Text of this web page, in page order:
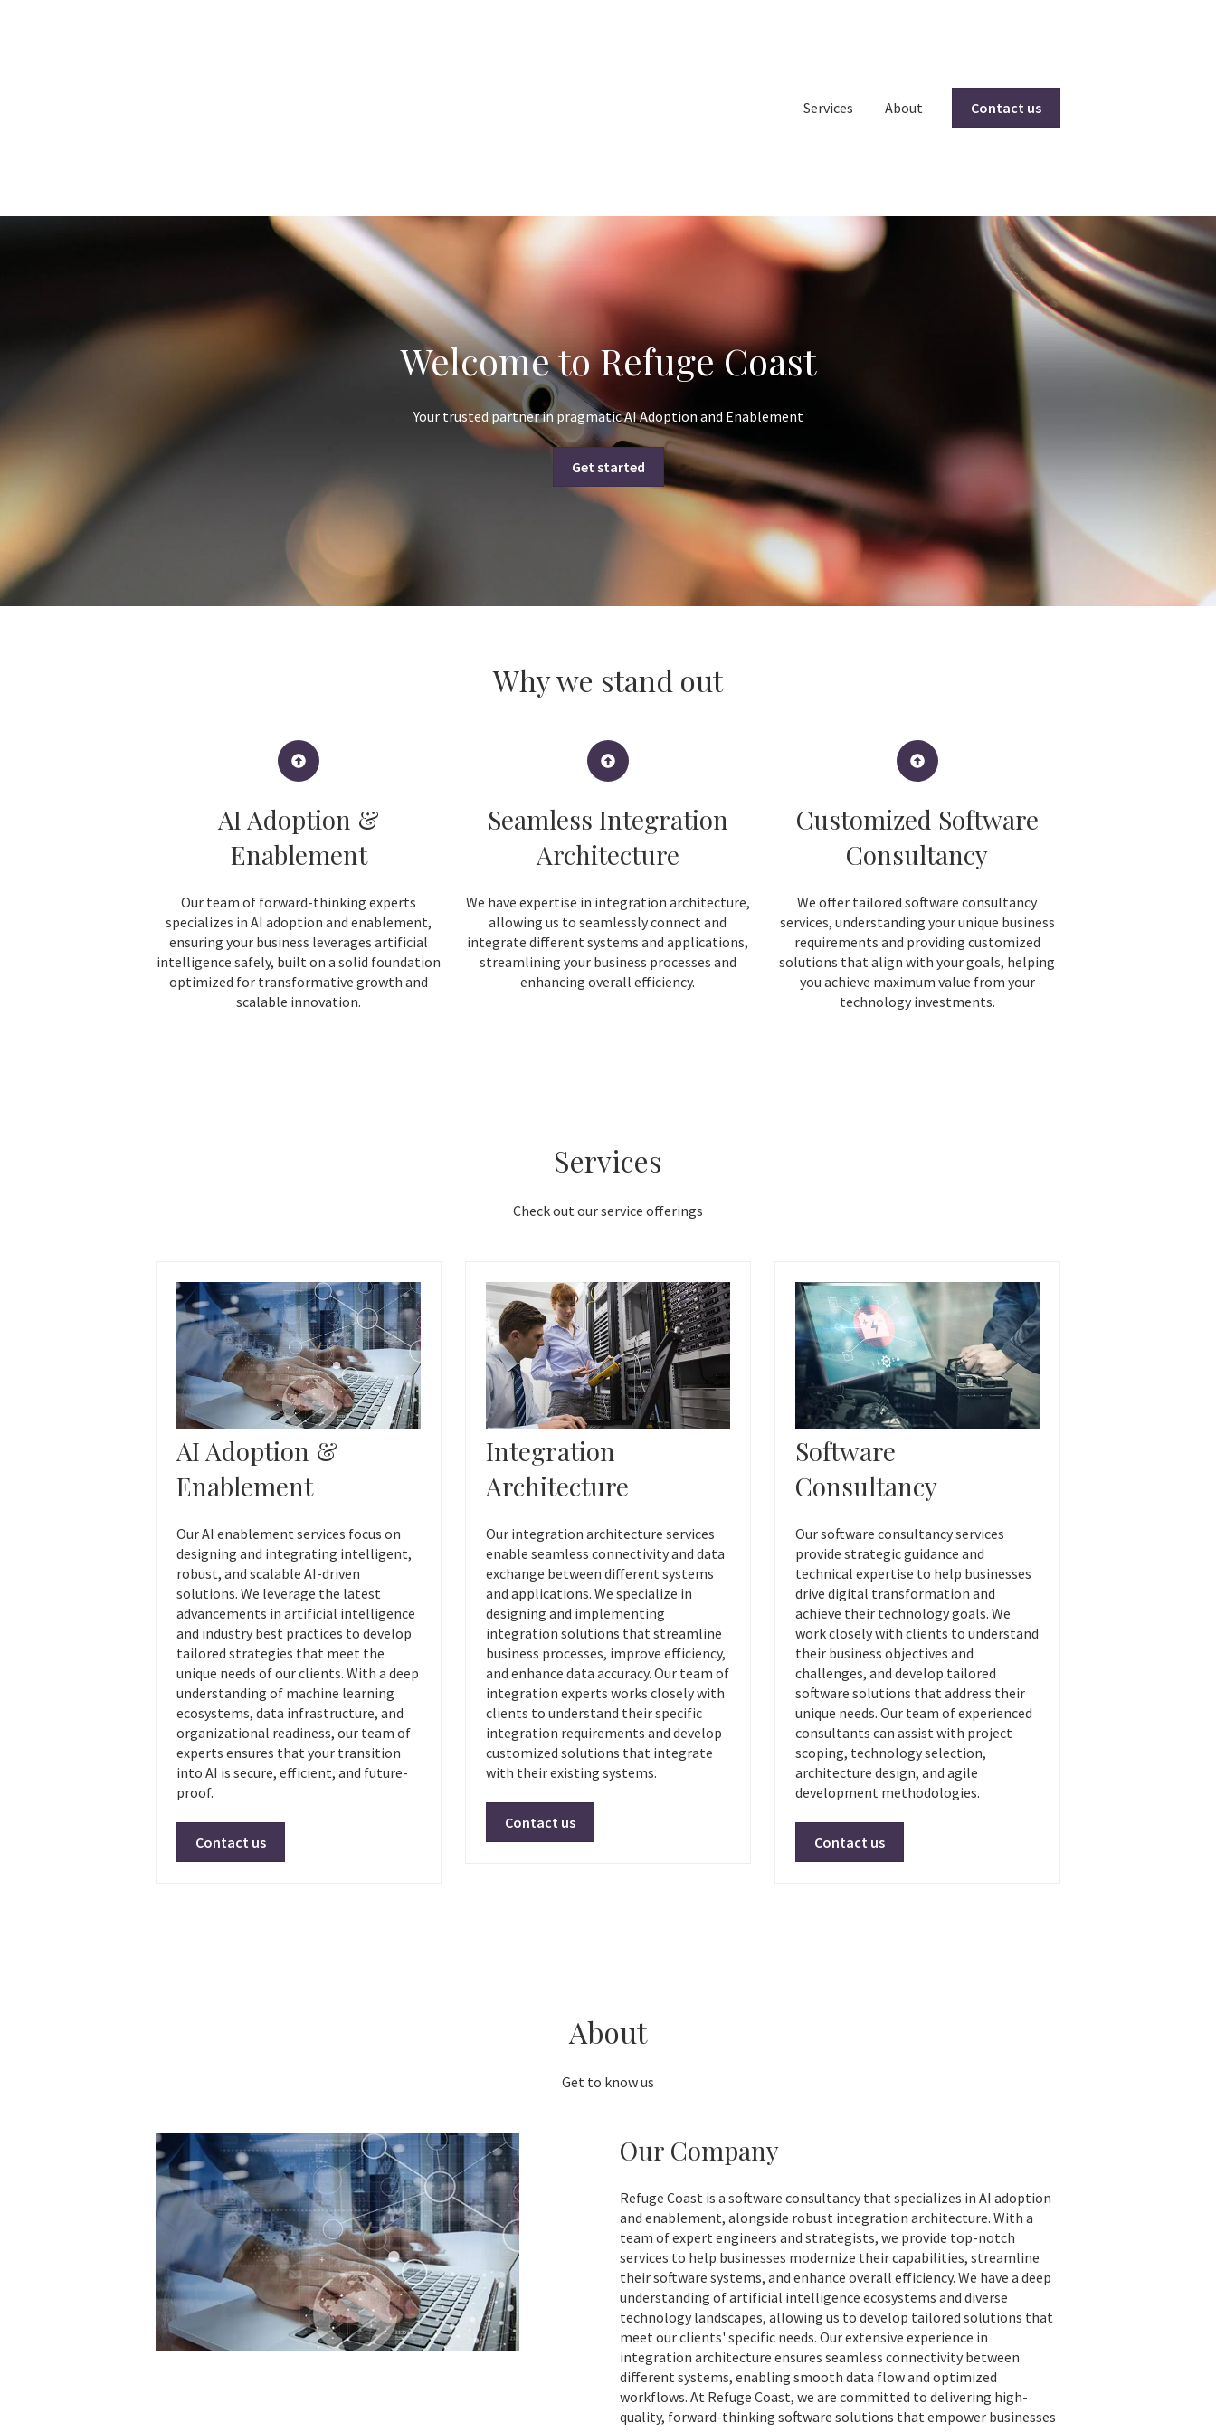
Services About Contact us
Welcome to Refuge Coast
Your trusted partner in pragmatic AI Adoption and Enablement
Get started
Why we stand out
AI Adoption &
Enablement
Our team of forward-thinking experts
specializes in AI adoption and enablement,
ensuring your business leverages artificial
intelligence safely, built on a solid foundation
optimized for transformative growth and
scalable innovation.
Seamless Integration
Architecture
We have expertise in integration architecture,
allowing us to seamlessly connect and
integrate different systems and applications,
streamlining your business processes and
enhancing overall efficiency.
Customized Software
Consultancy
We offer tailored software consultancy
services, understanding your unique business
requirements and providing customized
solutions that align with your goals, helping
you achieve maximum value from your
technology investments.
Services
Check out our service offerings
AI Adoption &
Enablement
Our AI enablement services focus on
designing and integrating intelligent,
robust, and scalable AI-driven
solutions. We leverage the latest
advancements in artificial intelligence
and industry best practices to develop
tailored strategies that meet the
unique needs of our clients. With a deep
understanding of machine learning
ecosystems, data infrastructure, and
organizational readiness, our team of
experts ensures that your transition
into AI is secure, efficient, and future-
proof.
Contact us
Integration
Architecture
Our integration architecture services
enable seamless connectivity and data
exchange between different systems
and applications. We specialize in
designing and implementing
integration solutions that streamline
business processes, improve efficiency,
and enhance data accuracy. Our team of
integration experts works closely with
clients to understand their specific
integration requirements and develop
customized solutions that integrate
with their existing systems.
Contact us
Software
Consultancy
Our software consultancy services
provide strategic guidance and
technical expertise to help businesses
drive digital transformation and
achieve their technology goals. We
work closely with clients to understand
their business objectives and
challenges, and develop tailored
software solutions that address their
unique needs. Our team of experienced
consultants can assist with project
scoping, technology selection,
architecture design, and agile
development methodologies.
Contact us
About
Get to know us
Our Company
Refuge Coast is a software consultancy that specializes in AI adoption
and enablement, alongside robust integration architecture. With a
team of expert engineers and strategists, we provide top-notch
services to help businesses modernize their capabilities, streamline
their software systems, and enhance overall efficiency. We have a deep
understanding of artificial intelligence ecosystems and diverse
technology landscapes, allowing us to develop tailored solutions that
meet our clients' specific needs. Our extensive experience in
integration architecture ensures seamless connectivity between
different systems, enabling smooth data flow and optimized
workflows. At Refuge Coast, we are committed to delivering high-
quality, forward-thinking software solutions that empower businesses